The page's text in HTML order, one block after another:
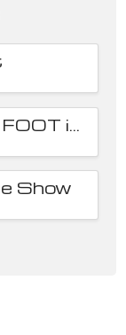
A shoe that FITS YOUR FOOT is essential
Show